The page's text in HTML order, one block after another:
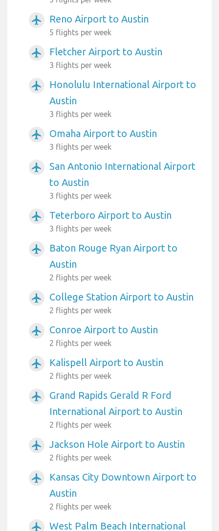
airplanemode_active Reno Airport to Austin
5 flights per week
airplanemode_active Fletcher Airport to Austin
3 flights per week
airplanemode_active
Honolulu International Airport to
Austin
3 flights per week
airplanemode_active Omaha Airport to Austin
3 flights per week
airplanemode_active
San Antonio International Airport
to Austin
3 flights per week
airplanemode_active Teterboro Airport to Austin
3 flights per week
airplanemode_active
Baton Rouge Ryan Airport to
Austin
2 flights per week
airplanemode_active College Station Airport to Austin
2 flights per week
airplanemode_active Conroe Airport to Austin
2 flights per week
airplanemode_active Kalispell Airport to Austin
2 flights per week
airplanemode_active
Grand Rapids Gerald R Ford
International Airport to Austin
2 flights per week
airplanemode_active Jackson Hole Airport to Austin
2 flights per week
airplanemode_active
Kansas City Downtown Airport to
Austin
2 flights per week
airplanemode_active
West Palm Beach International